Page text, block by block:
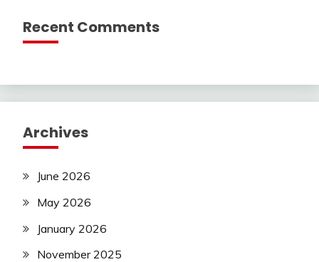
Recent Comments
Archives
June 2026
May 2026
January 2026
November 2025